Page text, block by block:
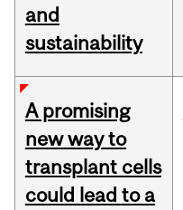
and
sustainability
A promising
new way to
transplant cells
could lead to a